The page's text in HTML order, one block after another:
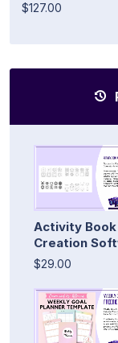
$127.00
Activity
Creation
$29.00